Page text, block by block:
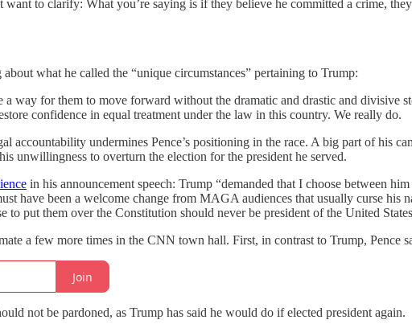
to clarify: What you’re saying is if they believe he committed a crime,
what he called the “unique circumstances” pertaining to Trump:
way for them to move forward without the dramatic and drastic and divisive
confidence in equal treatment under the law in this country. We really do.
accountability undermines Pence’s positioning in the race. A big part of his
unwillingness to overturn the election for the president he served.
in his announcement speech: Trump “demanded that I choose between
have been a welcome change from MAGA audiences that usually curse his
to put them over the Constitution should never be president of the United
a few more times in the CNN town hall. First, in contrast to Trump, Pence
Join
not be pardoned, as Trump has said he would do if elected president again.